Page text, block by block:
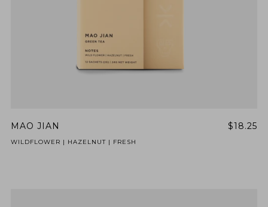
MAO JIAN $18.25
WILDFLOWER | HAZELNUT | FRESH